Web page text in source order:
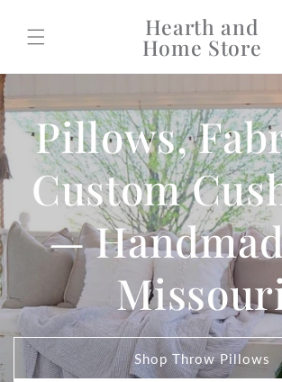
content
Hearth and
Home Store
Pillows,
Custom
—
Shop Throw Pillows